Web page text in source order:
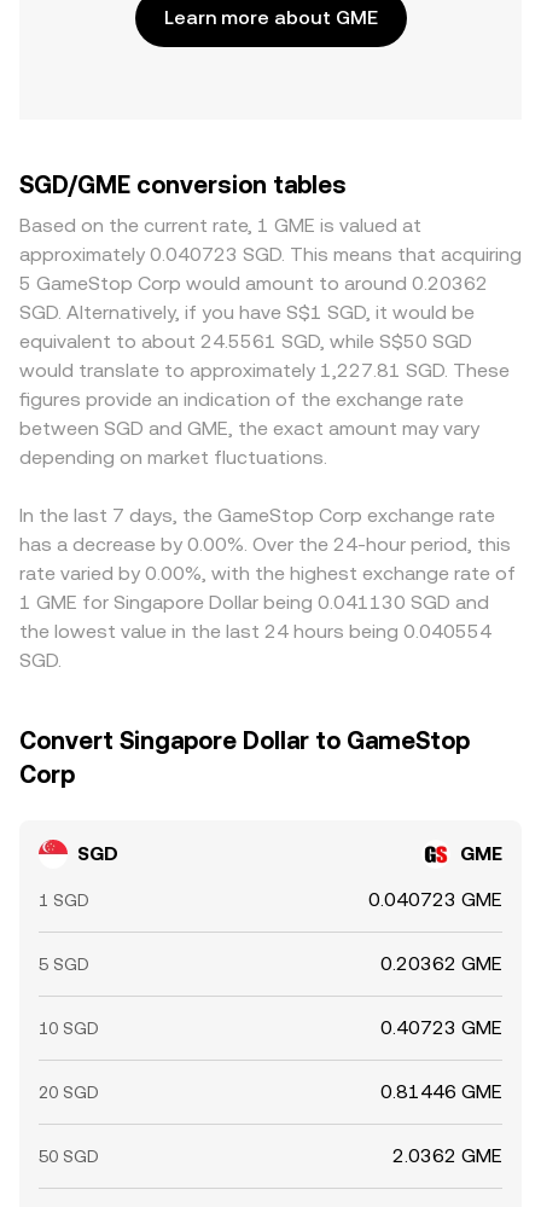
Learn more about GME
SGD/GME conversion tables
Based on the current rate, 1 GME is valued at
approximately 0.040723 SGD. This means that acquiring
5 GameStop Corp would amount to around 0.20362
SGD. Alternatively, if you have S$1 SGD, it would be
equivalent to about 24.5561 SGD, while S$50 SGD
would translate to approximately 1,227.81 SGD. These
figures provide an indication of the exchange rate
between SGD and GME, the exact amount may vary
depending on market fluctuations.
In the last 7 days, the GameStop Corp exchange rate
has a decrease by 0.00%. Over the 24-hour period, this
rate varied by 0.00%, with the highest exchange rate of
1 GME for Singapore Dollar being 0.041130 SGD and
the lowest value in the last 24 hours being 0.040554
SGD.
Convert Singapore Dollar to GameStop
Corp
SGD GME
1 SGD 0.040723 GME
5 SGD 0.20362 GME
10 SGD 0.40723 GME
20 SGD 0.81446 GME
50 SGD 2.0362 GME